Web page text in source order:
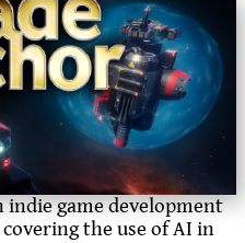
indie game development
the use of AI in